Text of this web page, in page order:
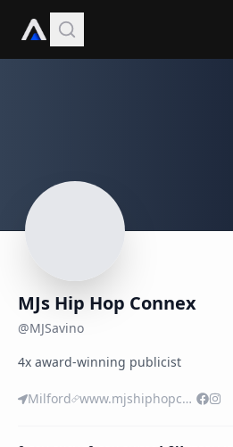
MJs Hip Hop Connex
@MJSavino
4x award-winning publicist
Milford www.mjshiphopconnex.biz